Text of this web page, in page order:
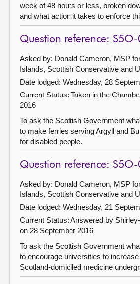
week of 48 hours or less, broken
and what action it takes to enforce
Question reference:
Asked by: Donald Cameron, MSP
Islands, Scottish Conservative and
Date lodged: Wednesday, 28
Current Status: Taken in the
2016
To ask the Scottish Government
to make ferries serving Argyll and
for disabled people.
Question reference:
Asked by: Donald Cameron, MSP
Islands, Scottish Conservative and
Date lodged: Wednesday, 21
Current Status: Answered by
on 28 September 2016
To ask the Scottish Government
to encourage universities to
Scotland-domiciled medicine